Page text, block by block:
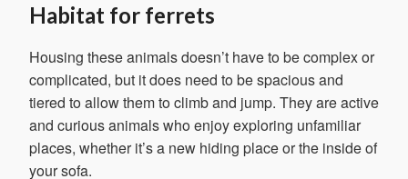
Habitat for ferrets
Housing these animals doesn’t have to be complex or
complicated, but it does need to be spacious and
tiered to allow them to climb and jump. They are active
and curious animals who enjoy exploring unfamiliar
places, whether it’s a new hiding place or the inside of
your sofa.